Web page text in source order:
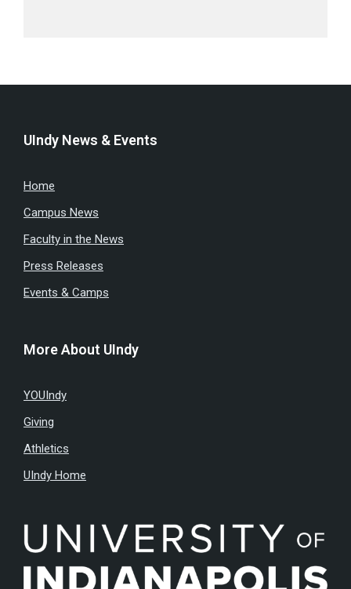
UIndy News & Events
Home
Campus News
Faculty in the News
Press Releases
Events & Camps
More About UIndy
YOUIndy
Giving
Athletics
UIndy Home